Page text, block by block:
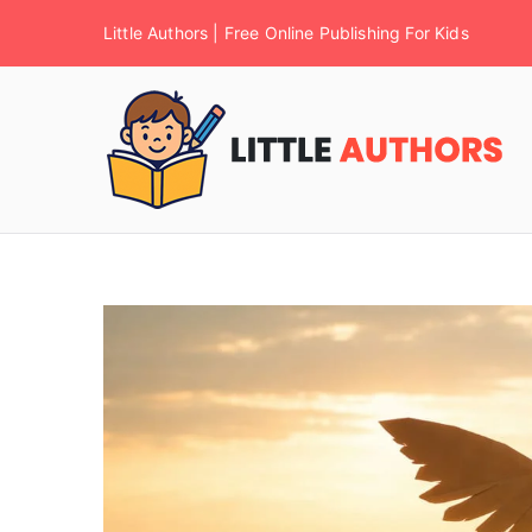
Little Authors | Free Online Publishing For Kids